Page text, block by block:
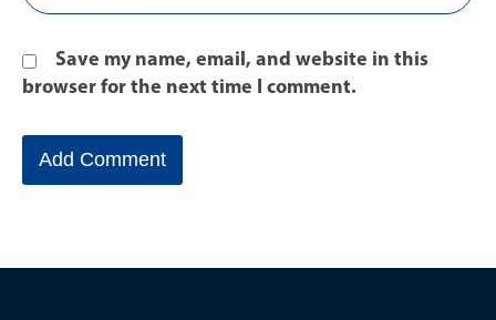
Save my name, email, and website in this
browser for the next time I comment.